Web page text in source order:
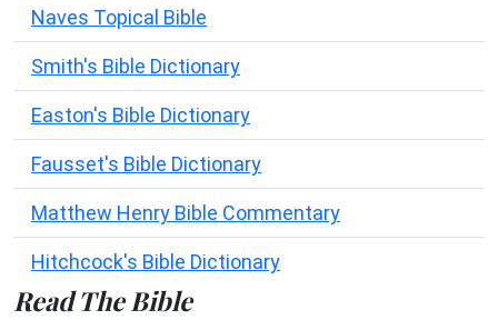
Naves Topical Bible
Smith's Bible Dictionary
Easton's Bible Dictionary
Fausset's Bible Dictionary
Matthew Henry Bible Commentary
Hitchcock's Bible Dictionary
Read The Bible